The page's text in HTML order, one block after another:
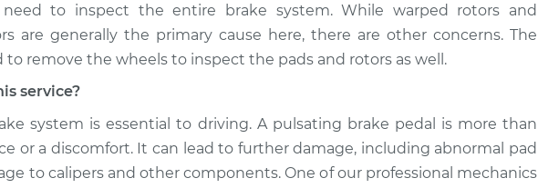
to inspect the entire brake system. While warped rotors and
are generally the primary cause here, there are other concerns. The
to remove the wheels to inspect the pads and rotors as well.
service?
system is essential to driving. A pulsating brake pedal is more than
or a discomfort. It can lead to further damage, including abnormal pad
to calipers and other components. One of our professional mechanics